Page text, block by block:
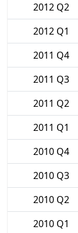
2012 Q2
2012 Q1
2011 Q4
2011 Q3
2011 Q2
2011 Q1
2010 Q4
2010 Q3
2010 Q2
2010 Q1